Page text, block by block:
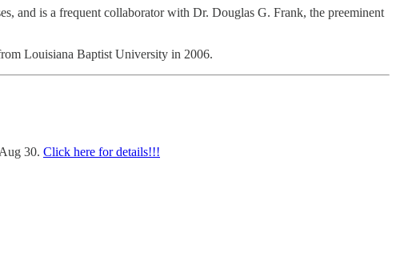
and is a frequent collaborator with Dr. Douglas G. Frank, the preeminent
Louisiana Baptist University in 2006.
30. Click here for details!!!